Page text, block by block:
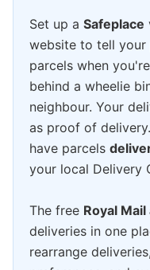
Set up a Safeplace
website to tell your
parcels when
behind a wheelie
neighbour. Your
as proof of
have parcels
your local Delivery
The free Royal Mail
deliveries in one
rearrange